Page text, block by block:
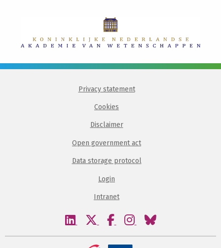
Privacy statement
Cookies
Disclaimer
Open government act
Data storage protocol
Login
Intranet
Visit
linkedin
Visit
twitter
Visit
facebook
Visit
instagram
Visit